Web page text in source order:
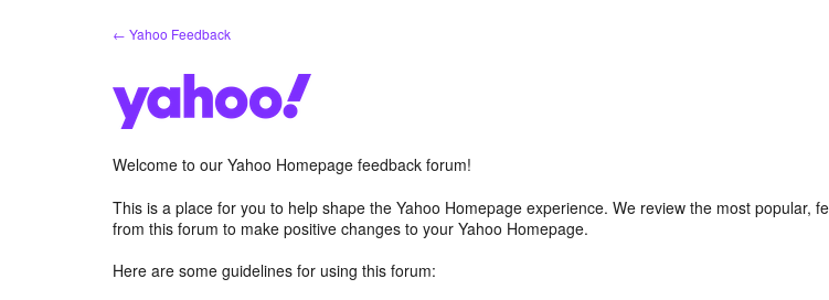
← Yahoo Feedback
Welcome to our Yahoo Homepage feedback forum!
This is a place for you to help shape the Yahoo Homepage experience. We review the most popular,
from this forum to make positive changes to your Yahoo Homepage.
Here are some guidelines for using this forum: